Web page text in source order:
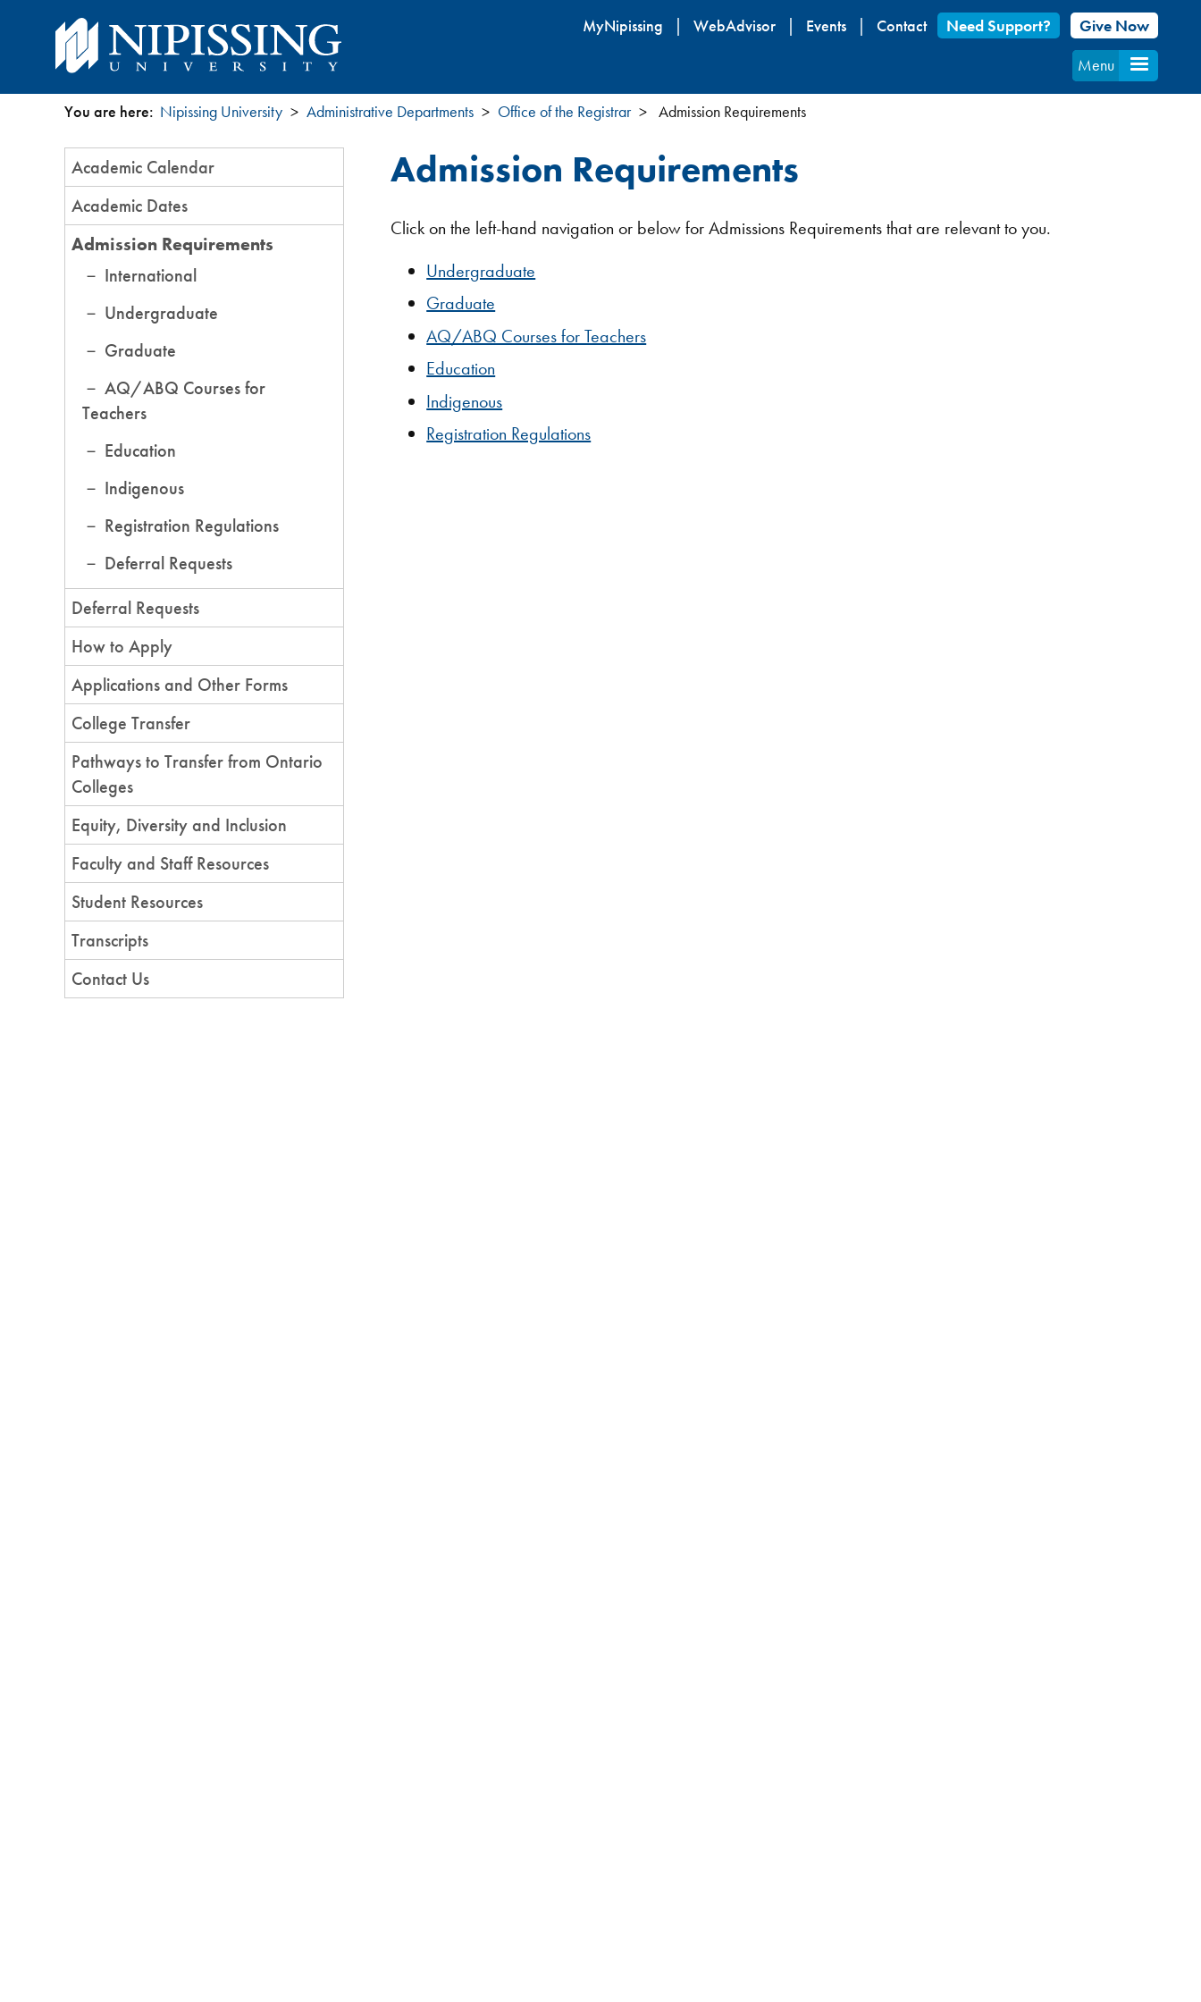
content
MyNipissing WebAdvisor Events Contact Need Support?
Give Now
Menu
You
are
here
You are here: Nipissing University Administrative Departments Office of the Registrar Admission Requirements
Section
Menu
Academic Calendar
Academic Dates
Admission Requirements
International
Undergraduate
Graduate
AQ/ABQ Courses for
Teachers
Education
Indigenous
Registration Regulations
Deferral Requests
Deferral Requests
How to Apply
Applications and Other Forms
College Transfer
Pathways to Transfer from Ontario
Colleges
Equity, Diversity and Inclusion
Faculty and Staff Resources
Student Resources
Transcripts
Contact Us
Admission Requirements
Click on the left-hand navigation or below for Admissions Requirements that are relevant to you.
Undergraduate
Graduate
AQ/ABQ Courses for Teachers
Education
Indigenous
Registration Regulations